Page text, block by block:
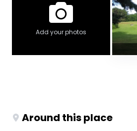
Add your photos
Around this place